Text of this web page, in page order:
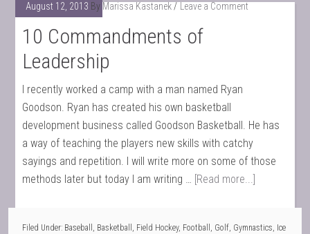
August 12, 2013 By Marissa Kastanek Leave a Comment
10 Commandments of
Leadership
I recently worked a camp with a man named Ryan
Goodson. Ryan has created his own basketball
development business called Goodson Basketball. He has
a way of teaching the players new skills with catchy
sayings and repetition. I will write more on some of those
methods later but today I am writing … [Read more...]
Filed Under: Baseball , Basketball , Field Hockey, Football , Golf, Gymnastics, Ice